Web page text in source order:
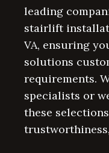
leading
stairlift
VA, ensuring
solutions
requirements.
specialists or
these